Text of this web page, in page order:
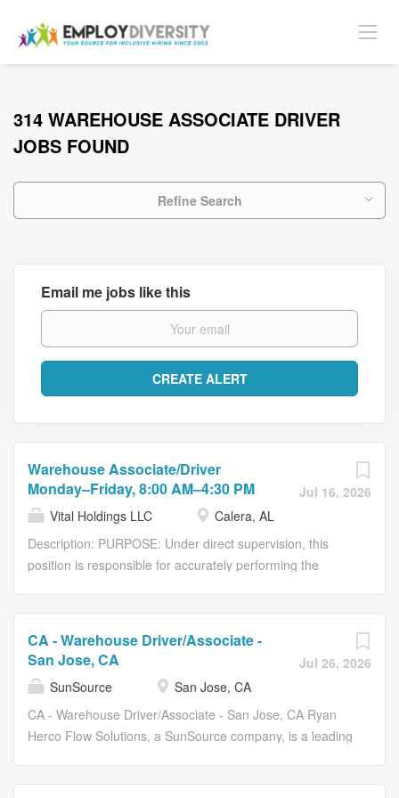
314 WAREHOUSE ASSOCIATE DRIVER
JOBS FOUND
Refine Search
Email me jobs like this
Jul 16, 2026
Warehouse Associate/Driver
Monday–Friday, 8:00 AM–4:30 PM
Vital Holdings LLC
Calera, AL
Description: PURPOSE: Under direct supervision, this
position is responsible for accurately performing the
equipment or vehicles, the employee will use the utmost
care and discretion by adhering to all Occupational
Health and Safety regulations, all federal/state
transportation laws, and any related company policies or
procedures. Job Summary Candidate must be able and
Jul 26, 2026
CA - Warehouse Driver/Associate -
San Jose, CA
SunSource
San Jose, CA
CA - Warehouse Driver/Associate - San Jose, CA Ryan
Herco Flow Solutions, a SunSource company, is a leading